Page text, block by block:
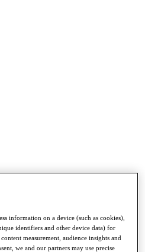
information on a device (such as cookies),
identifiers and other device data) for
measurement, audience insights and
we and our partners may use precise